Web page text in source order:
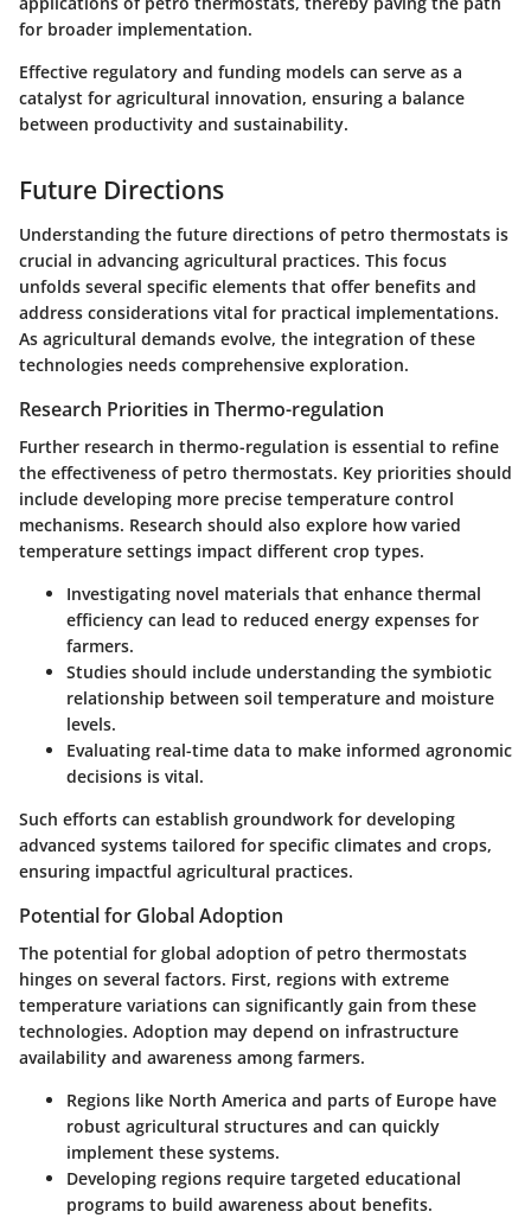
for broader implementation.
Effective regulatory and funding models can serve as a
catalyst for agricultural innovation, ensuring a balance
between productivity and sustainability.
Future Directions
Understanding the future directions of petro thermostats is
crucial in advancing agricultural practices. This focus
unfolds several specific elements that offer benefits and
address considerations vital for practical implementations.
As agricultural demands evolve, the integration of these
technologies needs comprehensive exploration.
Research Priorities in Thermo-regulation
Further research in thermo-regulation is essential to refine
the effectiveness of petro thermostats. Key priorities should
include developing more precise temperature control
mechanisms. Research should also explore how varied
temperature settings impact different crop types.
Investigating novel materials that enhance thermal
efficiency can lead to reduced energy expenses for
farmers.
Studies should include understanding the symbiotic
relationship between soil temperature and moisture
levels.
Evaluating real-time data to make informed agronomic
decisions is vital.
Such efforts can establish groundwork for developing
advanced systems tailored for specific climates and crops,
ensuring impactful agricultural practices.
Potential for Global Adoption
The potential for global adoption of petro thermostats
hinges on several factors. First, regions with extreme
temperature variations can significantly gain from these
technologies. Adoption may depend on infrastructure
availability and awareness among farmers.
Regions like North America and parts of Europe have
robust agricultural structures and can quickly
implement these systems.
Developing regions require targeted educational
programs to build awareness about benefits.